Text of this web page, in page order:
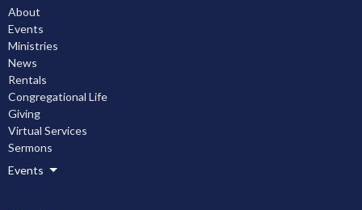
About
Events
Ministries
News
Rentals
Congregational Life
Giving
Virtual Services
Sermons
Events